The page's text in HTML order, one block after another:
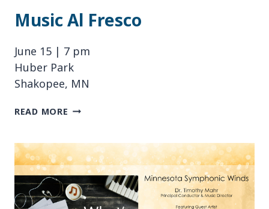
Music Al Fresco
June 15 | 7 pm
Huber Park
Shakopee, MN
READ MORE MUSIC